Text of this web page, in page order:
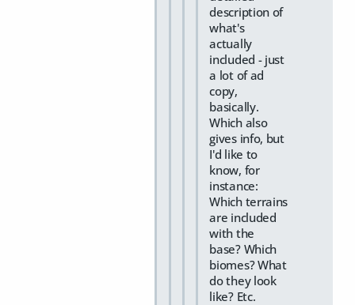
description of
what's
actually
included - just
a lot of ad
copy,
basically.
Which also
gives info, but
I'd like to
know, for
instance:
Which terrains
are included
with the
base? Which
biomes? What
do they look
like? Etc.